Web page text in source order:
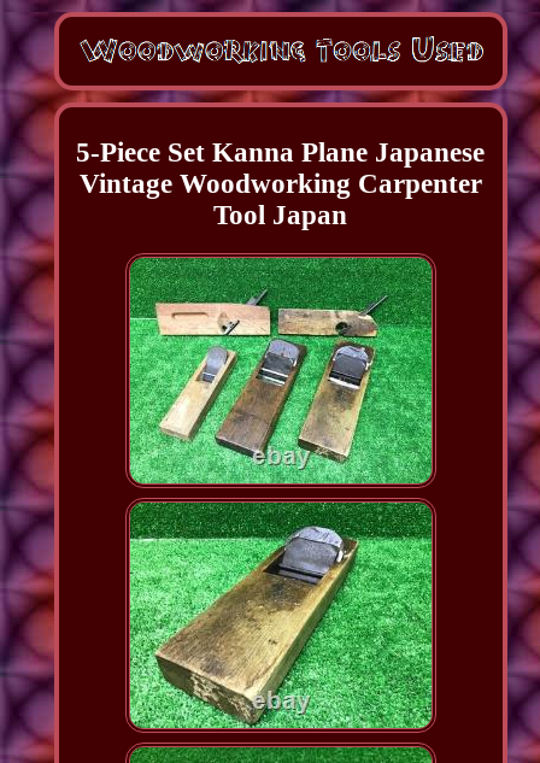
5-Piece Set Kanna Plane Japanese
Vintage Woodworking Carpenter
Tool Japan